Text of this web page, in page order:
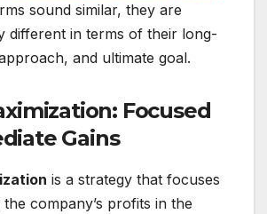
sound similar, they are
different in terms of their long-
and ultimate goal.
Focused
Gains
is a strategy that focuses
company’s profits in the